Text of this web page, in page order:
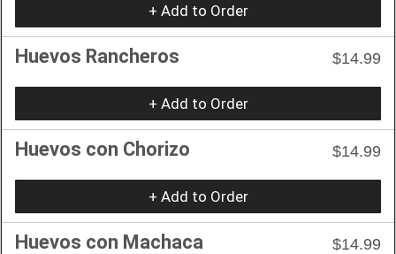
+ Add to Order
Huevos Rancheros $14.99
+ Add to Order
Huevos con Chorizo $14.99
+ Add to Order
Huevos con Machaca $14.99